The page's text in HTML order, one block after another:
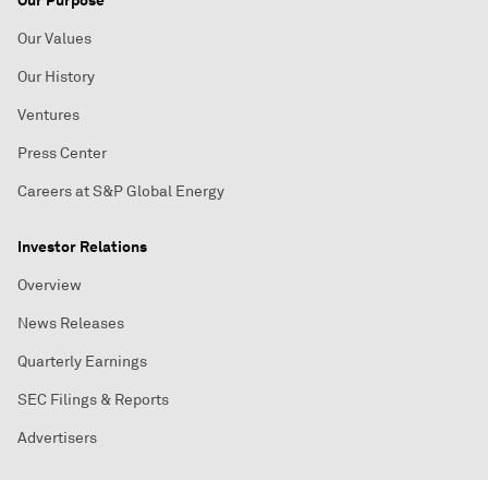
Our Values
Our History
Ventures
Press Center
Careers at S&P Global Energy
Investor Relations
Overview
News Releases
Quarterly Earnings
SEC Filings & Reports
Advertisers